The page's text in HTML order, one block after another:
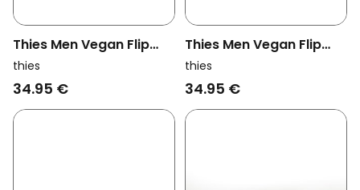
Thies Men Vegan Flip
Flops Eco Black
thies
34.95 €
Thies Men Vegan Flip
Flops Eco Navy
thies
34.95 €